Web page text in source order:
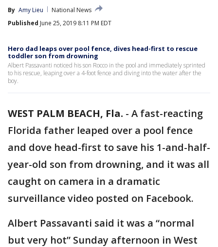
By Amy Lieu
National News
Published June 25, 2019 8:11 PM EDT
Hero dad leaps over pool fence, dives head-first to rescue
toddler son from drowning
Albert Passavanti noticed his son Rocco in the pool and immediately sprinted
to his rescue, leaping over a 4-foot fence and diving into the water after the
boy.
WEST PALM BEACH, Fla. - A fast-reacting
Florida father leaped over a pool fence
and dove head-first to save his 1-and-half-
year-old son from drowning, and it was all
caught on camera in a dramatic
surveillance video posted on Facebook.
Albert Passavanti said it was a “normal
but very hot” Sunday afternoon in West